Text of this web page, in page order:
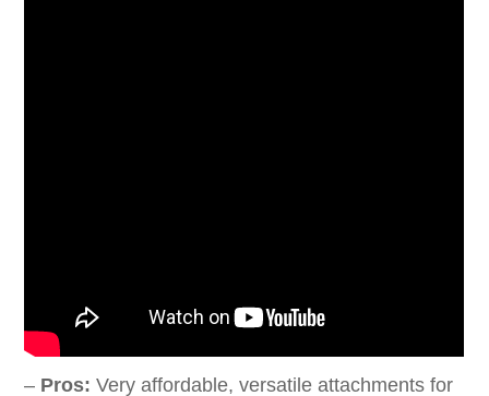
– Pros: Very affordable, versatile attachments for